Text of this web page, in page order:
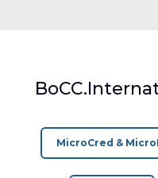
MicroCred &